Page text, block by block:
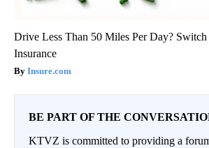
Drive Less Than 50 Miles Per Day?
Insurance
Insure.com
BE PART OF THE
KTVZ is committed to providing a